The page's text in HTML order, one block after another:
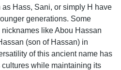
Hass, Sani, or simply H have
generations. Some
like Abou Hassan
(son of Hassan) in
of this ancient name has
while maintaining its